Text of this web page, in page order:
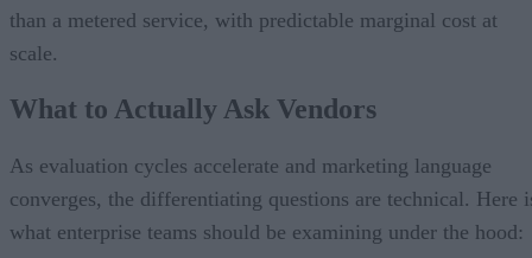
than a metered service, with predictable marginal cost at
scale.
What to Actually Ask Vendors
As evaluation cycles accelerate and marketing language
converges, the differentiating questions are technical. Here
what enterprise teams should be examining under the hood: